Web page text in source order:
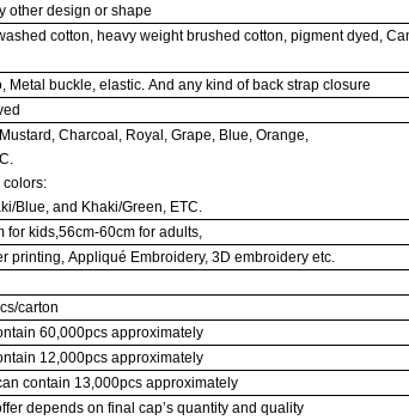
other design or shape
cotton, heavy weight brushed cotton, pigment dyed,
Metal buckle, elastic. And any kind of back strap closure
Charcoal, Royal, Grape, Blue, Orange,
colors:
Blue, and Khaki/Green, ETC.
for kids,56cm-60cm for adults,
printing, Appliqué Embroidery, 3D embroidery etc.
carton
60,000pcs approximately
12,000pcs approximately
contain 13,000pcs approximately
depends on final cap’s quantity and quality